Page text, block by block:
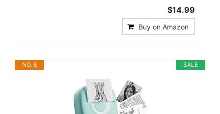
$14.99
Buy on Amazon
SALE
NO. 8